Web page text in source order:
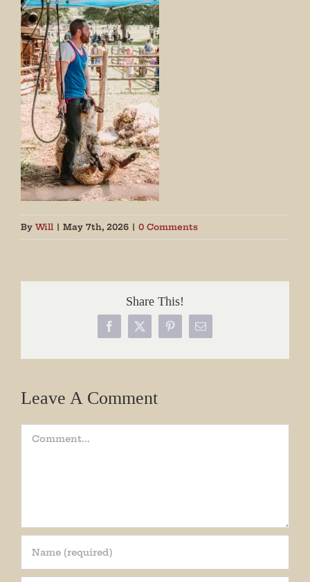
By Will | May 7th, 2026 | 0 Comments
Share This!
Facebook
X PinterestEmail
Leave A Comment
Comment
Join our mailing list!